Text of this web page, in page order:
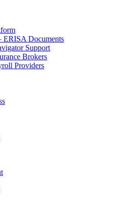
Documents
Support
Brokers
Providers